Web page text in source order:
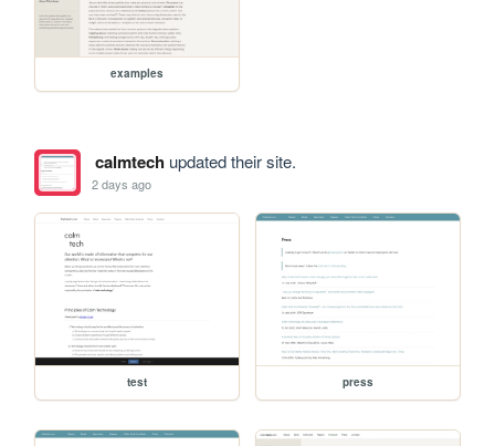
examples
calmtechupdated their site.
2 days ago
test press